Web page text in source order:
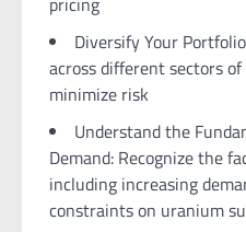
Diversify Your
across different sectors
minimize risk
Understand the
Demand: Recognize the
including increasing
constraints on uranium